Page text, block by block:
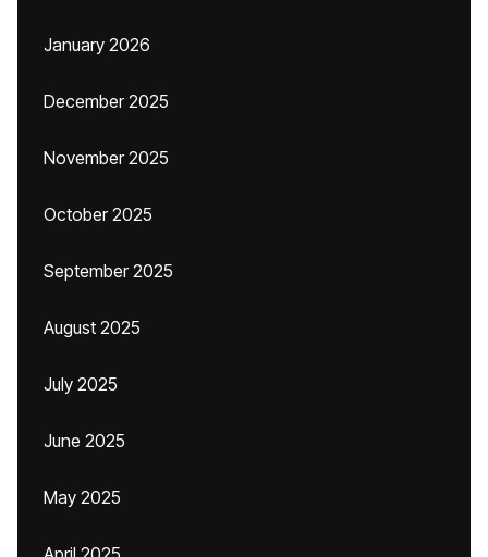
January 2026
December 2025
November 2025
October 2025
September 2025
August 2025
July 2025
June 2025
May 2025